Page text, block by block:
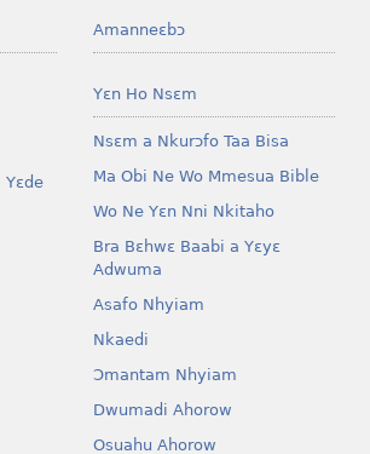
Amanneɛbɔ
Yɛn Ho Nsɛm
Nsɛm a Nkurɔfo Taa Bisa
Ma Obi Ne Wo Mmesua Bible
Wo Ne Yɛn Nni Nkitaho
Bra Bɛhwɛ Baabi a Yɛyɛ
Adwuma
Asafo Nhyiam
Nkaedi
Ɔmantam Nhyiam
Dwumadi Ahorow
Osuahu Ahorow